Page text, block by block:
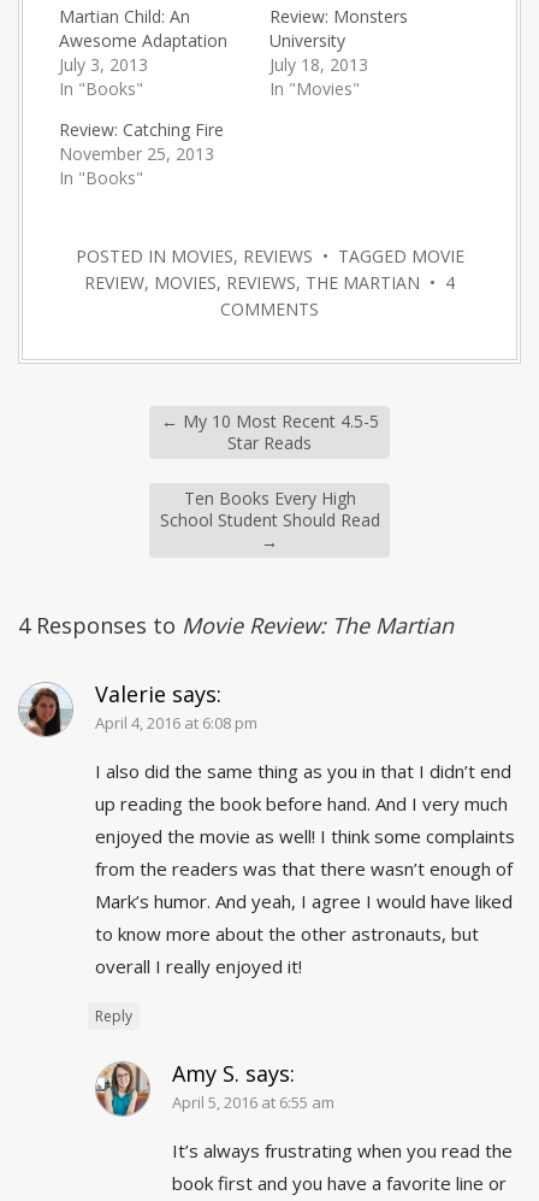
Martian Child: An
Awesome Adaptation
July 3, 2013
In "Books"
Review: Monsters
University
July 18, 2013
In "Movies"
Review: Catching Fire
November 25, 2013
In "Books"
POSTED IN MOVIES, REVIEWS • TAGGED MOVIE
REVIEW, MOVIES, REVIEWS, THE MARTIAN • 4
COMMENTS
← My 10 Most Recent 4.5-5
Star Reads
Ten Books Every High
School Student Should Read
→
4 Responses to Movie Review: The Martian
Valerie says:
April 4, 2016 at 6:08 pm
I also did the same thing as you in that I didn’t end
up reading the book before hand. And I very much
enjoyed the movie as well! I think some complaints
from the readers was that there wasn’t enough of
Mark’s humor. And yeah, I agree I would have liked
to know more about the other astronauts, but
overall I really enjoyed it!
Reply
Amy S. says:
April 5, 2016 at 6:55 am
It’s always frustrating when you read the
book first and you have a favorite line or